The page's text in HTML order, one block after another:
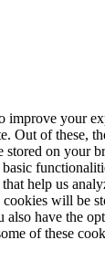
improve your
Out of these,
stored on your
help us
cookies will be
have the
of these